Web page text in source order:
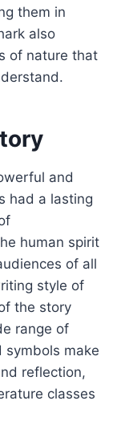
them in
also
of nature that
and
had a lasting
human spirit
of all
style of
the story
range of
symbols make
reflection,
classes